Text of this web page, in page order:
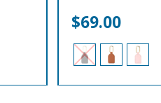
$69.00